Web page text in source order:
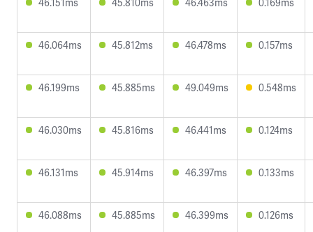
46.064ms 45.812ms 46.478ms 0.157ms
46.199ms 45.885ms 49.049ms 0.548ms
46.030ms 45.816ms 46.441ms 0.124ms
46.131ms 45.914ms 46.397ms 0.133ms
46.088ms 45.885ms 46.399ms 0.126ms